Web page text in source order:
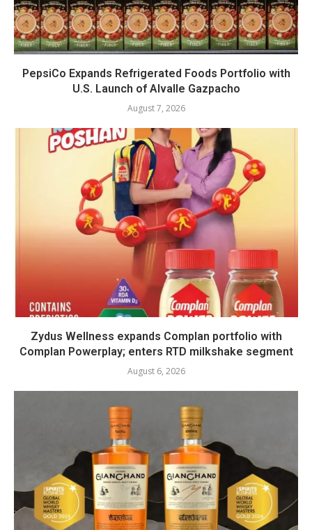
PepsiCo Expands Refrigerated Foods Portfolio with
U.S. Launch of Alvalle Gazpacho
August 7, 2026
Zydus Wellness expands Complan portfolio with
Complan Powerplay; enters RTD milkshake segment
August 6, 2026